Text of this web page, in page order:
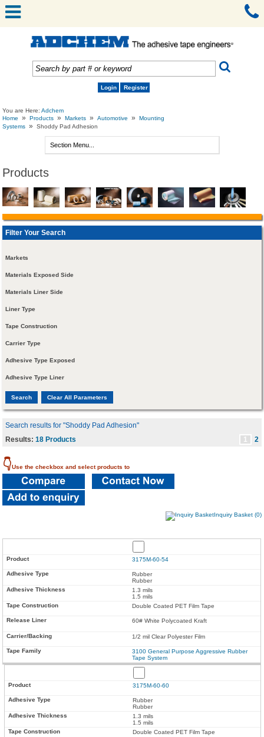
Login Register
You are Here:Adchem
Home
» Products » Markets » Automotive »
Mounting
Systems » Shoddy Pad Adhesion
Products
Filter Your Search
Markets
Materials Exposed Side
Materials Liner Side
Liner Type
Tape Construction
Carrier Type
Adhesive Type Exposed
Adhesive Type Liner
Search results for "Shoddy Pad Adhesion"
Results:18 Products 1 2
👇Use the checkbox and select products to
Inquiry Basket (0)
3175M-60-54
Rubber
Rubber
1.3 mils
1.5 mils
Double Coated PET Film Tape
60# White Polycoated Kraft
1/2 mil Clear Polyester Film
3100 General Purpose Aggressive Rubber
Tape System
3175M-60-60
Rubber
Rubber
1.3 mils
1.5 mils
Double Coated PET Film Tape